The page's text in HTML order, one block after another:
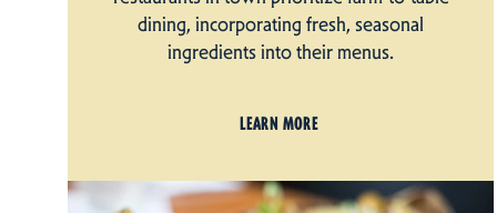
dining, incorporating fresh, seasonal
ingredients into their menus.
LEARN MORE